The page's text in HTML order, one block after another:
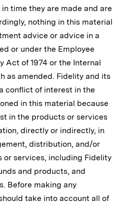
time they are made and are
nothing in this material
advice or advice in a
or under the Employee
Act of 1974 or the Internal
as amended. Fidelity and its
conflict of interest in the
in this material because
in the products or services
directly or indirectly, in
distribution, and/or
services, including Fidelity
and products, and
Before making any
take into account all of